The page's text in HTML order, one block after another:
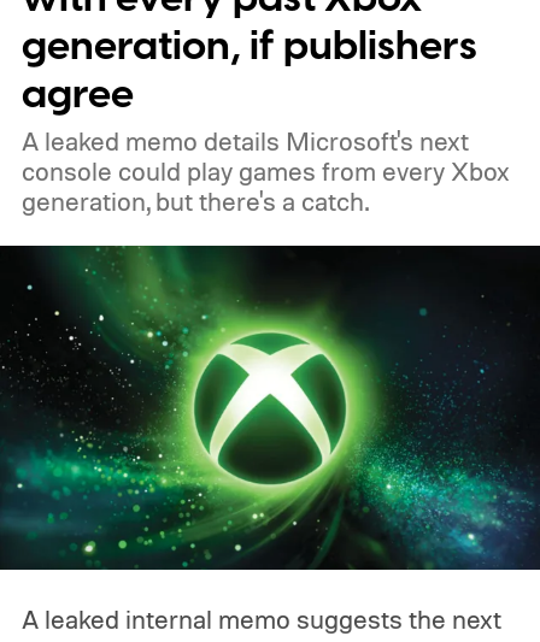
PC, or the Xbox mobile app before the end
of 2026 to receive it.
generation, if publishers
agree
A leaked memo details Microsoft's next
console could play games from every Xbox
generation, but there's a catch.
A leaked internal memo suggests the next